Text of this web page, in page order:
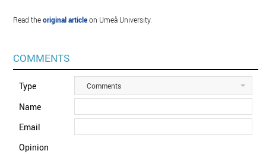
Read theoriginal articleon Umeå University.
COMMENTS
Type Comments
Name
Email
Opinion